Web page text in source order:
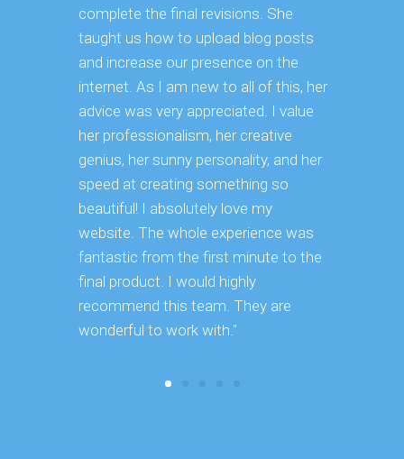
complete the final revisions. She
taught us how to upload blog posts
and increase our presence on the
internet. As I am new to all of this, her
advice was very appreciated. I value
her professionalism, her creative
genius, her sunny personality, and her
speed at creating something so
beautiful! I absolutely love my
website. The whole experience was
fantastic from the first minute to the
final product. I would highly
recommend this team. They are
wonderful to work with."